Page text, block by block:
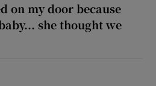
on my door because
she thought we